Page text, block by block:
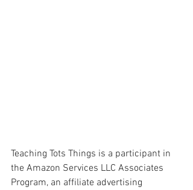
Teaching Tots Things is a participant in
the Amazon Services LLC Associates
Program, an affiliate advertising